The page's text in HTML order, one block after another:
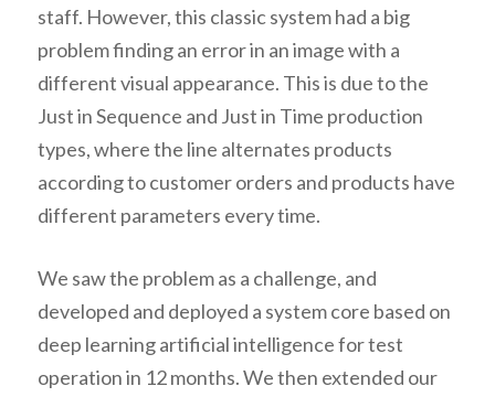
staff. However, this classic system had a big
problem finding an error in an image with a
different visual appearance. This is due to the
Just in Sequence and Just in Time production
types, where the line alternates products
according to customer orders and products have
different parameters every time.
We saw the problem as a challenge, and
developed and deployed a system core based on
deep learning artificial intelligence for test
operation in 12 months. We then extended our